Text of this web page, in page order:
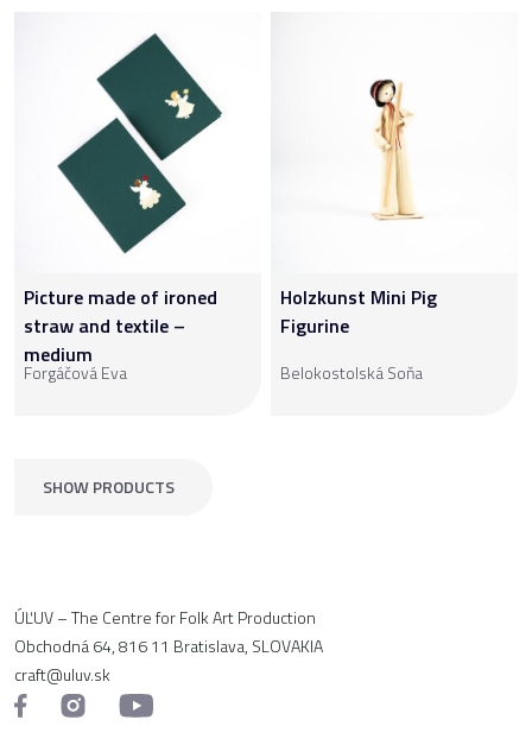
Picture made of ironed
straw and textile –
medium
Forgáčová Eva
Holzkunst Mini Pig
Figurine
Belokostolská Soňa
SHOW PRODUCTS
ÚĽUV – The Centre for Folk Art Production
Obchodná 64, 816 11 Bratislava, SLOVAKIA
craft@uluv.sk